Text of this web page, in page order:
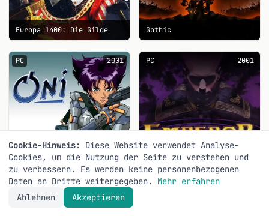
Europa 1400: Die Gilde Gothic
PC 2001
Oni
PC 2001
Cookie-Hinweis:
Diese Website verwendet Analyse-
Cookies, um die Nutzung der Seite zu verstehen und
zu verbessern. Es werden keine personenbezogenen
Daten an Dritte weitergegeben. Mehr erfahren
Ablehnen
Akzeptieren